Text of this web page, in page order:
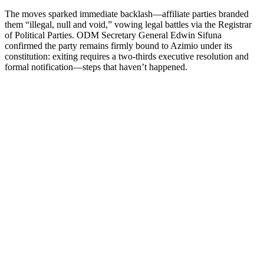
The moves sparked immediate backlash—affiliate parties branded
them “illegal, null and void,” vowing legal battles via the Registrar
of Political Parties. ODM Secretary General Edwin Sifuna
confirmed the party remains firmly bound to Azimio under its
constitution: exiting requires a two-thirds executive resolution and
formal notification—steps that haven’t happened.